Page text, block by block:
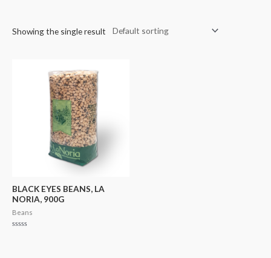
Showing the single result
BLACK EYES BEANS, LA
NORIA, 900G
Beans